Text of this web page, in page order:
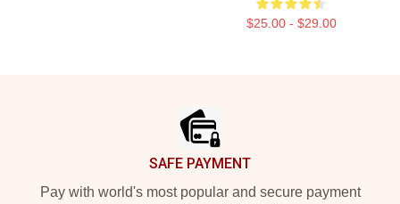
$25.00 - $29.00
SAFE PAYMENT
Pay with world's most popular and secure payment